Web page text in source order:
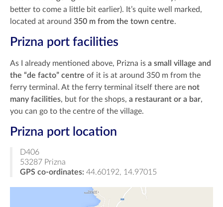
better to come a little bit earlier). It’s quite well marked,
located at around 350 m from the town centre.
Prizna port facilities
As I already mentioned above, Prizna is a small village and
the “de facto” centre of it is at around 350 m from the
ferry terminal. At the ferry terminal itself there are not
many facilities, but for the shops, a restaurant or a bar,
you can go to the centre of the village.
Prizna port location
D406
53287 Prizna
GPS co-ordinates: 44.60192, 14.97015